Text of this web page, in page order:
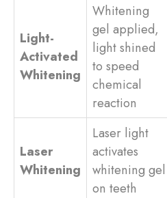
Light-
Activated
Whitening
Whitening
gel applied,
light shined
to speed
chemical
reaction
Laser
Whitening
Laser light
activates
whitening gel
on teeth